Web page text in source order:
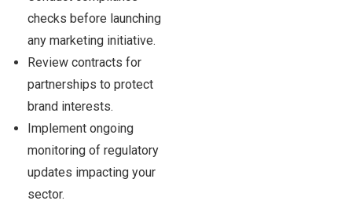
checks before launching
any marketing initiative.
Review contracts for
partnerships to protect
brand interests.
Implement ongoing
monitoring of regulatory
updates impacting your
sector.